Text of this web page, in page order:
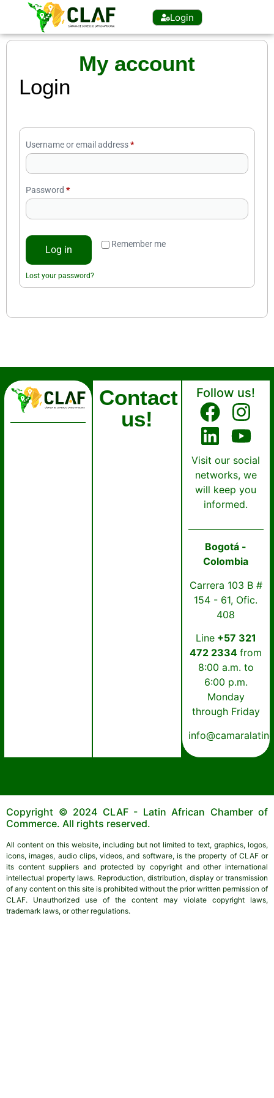
Login
My account
Login
Username or email address*
Password *
Remember me
Log in
Lost your password?
Contact
us!
Follow us!
Visit our social
networks, we
will keep you
informed.
Bogotá -
Colombia
Carrera 103 B #
154 - 61, Ofic.
408
Line+57 321
472 2334from
8:00 a.m. to
6:00 p.m.
Monday
through Friday
Copyright © 2024 CLAF - Latin African Chamber of
Commerce. All rights reserved.
All content on this website, including but not limited to text, graphics, logos,
icons, images, audio clips, videos, and software, is the property of CLAF or
its content suppliers and protected by copyright and other international
intellectual property laws. Reproduction, distribution, display or transmission
of any content on this site is prohibited without the prior written permission of
CLAF. Unauthorized use of the content may violate copyright laws,
trademark laws, or other regulations.